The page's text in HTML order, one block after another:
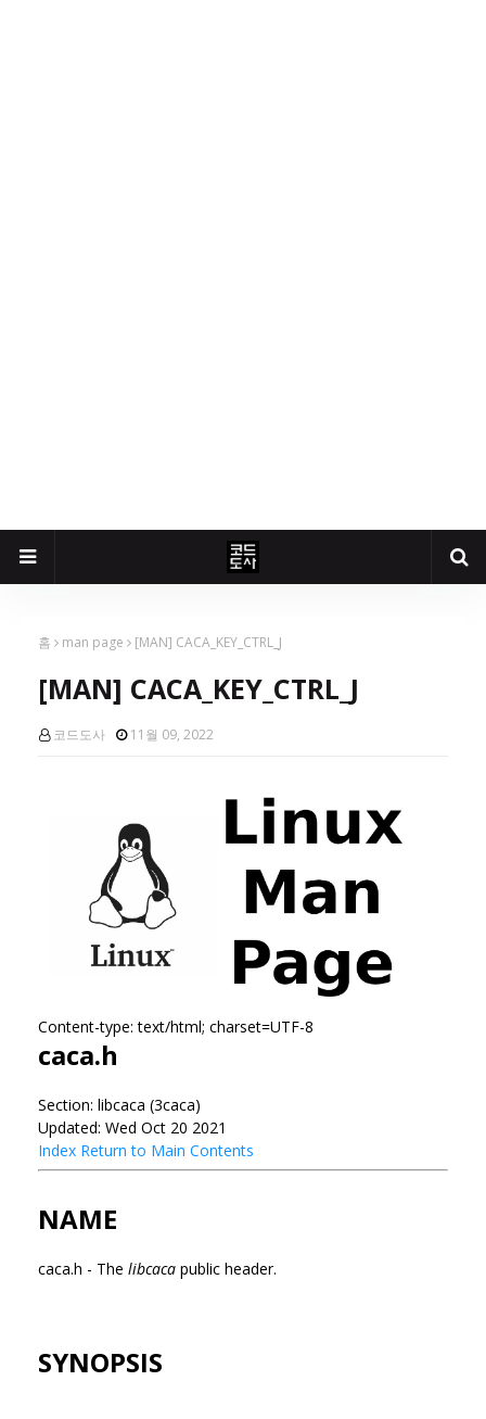
홈 man page [MAN] CACA_KEY_CTRL_J
[MAN] CACA_KEY_CTRL_J
코드도사 11월 09, 2022
Content-type: text/html; charset=UTF-8
caca.h
Section: libcaca (3caca)
Updated: Wed Oct 20 2021
Index Return to Main Contents
NAME
caca.h - The libcaca public header.
SYNOPSIS